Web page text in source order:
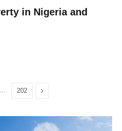
in Nigeria and
… 202 Next